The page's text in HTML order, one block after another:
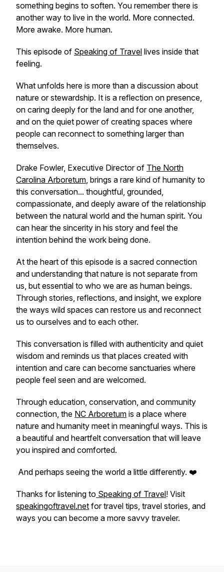
something begins to soften. You remember there is
another way to live in the world. More connected.
More awake. More human.
This episode of Speaking of Travel lives inside that
feeling.
What unfolds here is more than a discussion about
nature or stewardship. It is a reflection on presence,
on caring deeply for the land and for one another,
and on the quiet power of creating spaces where
people can reconnect to something larger than
themselves.
Drake Fowler, Executive Director of The North
Carolina Arboretum, brings a rare kind of humanity to
this conversation... thoughtful, grounded,
compassionate, and deeply aware of the relationship
between the natural world and the human spirit. You
can hear the sincerity in his story and feel the
intention behind the work being done.
At the heart of this episode is a sacred connection
and understanding that nature is not separate from
us, but essential to who we are as human beings.
Through stories, reflections, and insight, we explore
the ways wild spaces can restore us and reconnect
us to ourselves and to each other.
This conversation is filled with authenticity and quiet
wisdom and reminds us that places created with
intention and care can become sanctuaries where
people feel seen and are welcomed.
Through education, conservation, and community
connection, the NC Arboretum is a place where
nature and humanity meet in meaningful ways. This is
a beautiful and heartfelt conversation that will leave
you inspired and comforted.
And perhaps seeing the world a little differently. ❤️
Thanks for listening to Speaking of Travel! Visit
speakingoftravel.net for travel tips, travel stories, and
ways you can become a more savvy traveler.